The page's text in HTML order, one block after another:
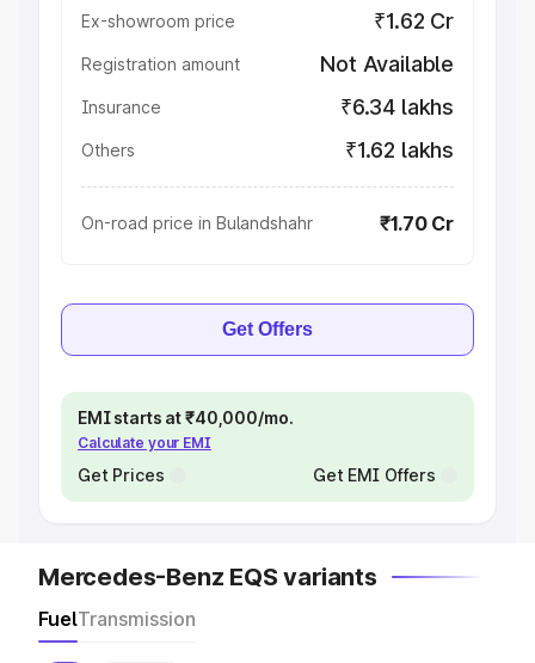
Ex-showroom price ₹1.62 Cr
Registration amount Not Available
Insurance ₹6.34 lakhs
Others ₹1.62 lakhs
On-road price in Bulandshahr ₹1.70 Cr
Get Offers
EMI starts at ₹40,000/mo.
Calculate your EMI
Get Prices Get EMI Offers
Mercedes-Benz EQS variants
FuelTransmission